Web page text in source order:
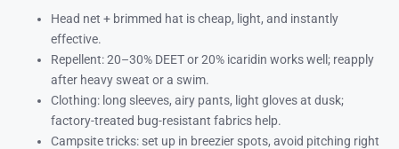
Head net + brimmed hat is cheap, light, and instantly
effective.
Repellent: 20–30% DEET or 20% icaridin works well; reapply
after heavy sweat or a swim.
Clothing: long sleeves, airy pants, light gloves at dusk;
factory-treated bug-resistant fabrics help.
Campsite tricks: set up in breezier spots, avoid pitching right